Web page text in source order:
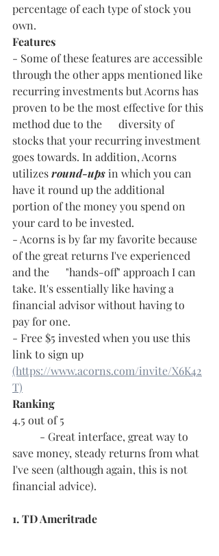
percentage of each type of stock you
own.
Features
- Some of these features are accessible
through the other apps mentioned like
recurring investments but Acorns has
proven to be the most effective for this
method due to the      diversity of
stocks that your recurring investment
goes towards. In addition, Acorns
utilizes round-ups in which you can
have it round up the additional
portion of the money you spend on
your card to be invested.
- Acorns is by far my favorite because
of the great returns I've experienced
and the      "hands-off" approach I can
take. It's essentially like having a
financial advisor without having to
pay for one.
- Free $5 invested when you use this
link to sign up
(https://www.acorns.com/invite/X6K42
T)
Ranking
4.5 out of 5
save money, steady returns from what
I've seen (although again, this is not
financial advice).
1. TD Ameritrade